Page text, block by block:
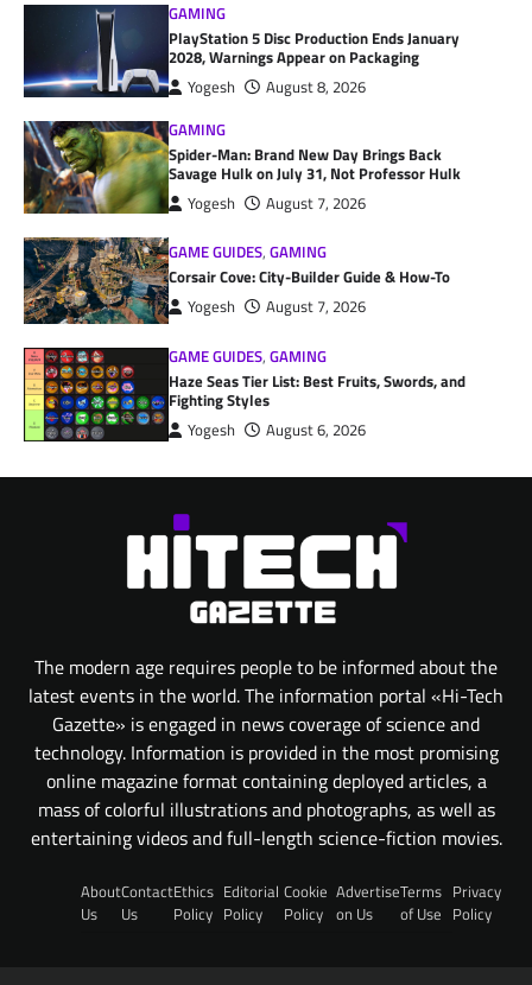
GAMING
PlayStation 5 Disc Production Ends January
2028, Warnings Appear on Packaging
Yogesh
August 8, 2026
GAMING
Spider-Man: Brand New Day Brings Back
Savage Hulk on July 31, Not Professor Hulk
Yogesh August 7, 2026
GAME GUIDES,GAMING
Corsair Cove: City-Builder Guide & How-To
Yogesh August 7, 2026
GAME GUIDES,GAMING
Haze Seas Tier List: Best Fruits, Swords, and
Fighting Styles
Yogesh August 6, 2026
The modern age requires people to be informed about the
latest events in the world. The information portal «Hi-Tech
Gazette» is engaged in news coverage of science and
technology. Information is provided in the most promising
online magazine format containing deployed articles, a
mass of colorful illustrations and photographs, as well as
entertaining videos and full-length science-fiction movies.
About
Us
Contact
Us
Ethics
Policy
Editorial
Policy
Cookie
Policy
Advertise
on Us
Terms
of Use
Privacy
Policy